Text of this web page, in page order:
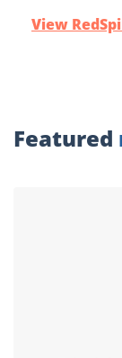
View
Featured